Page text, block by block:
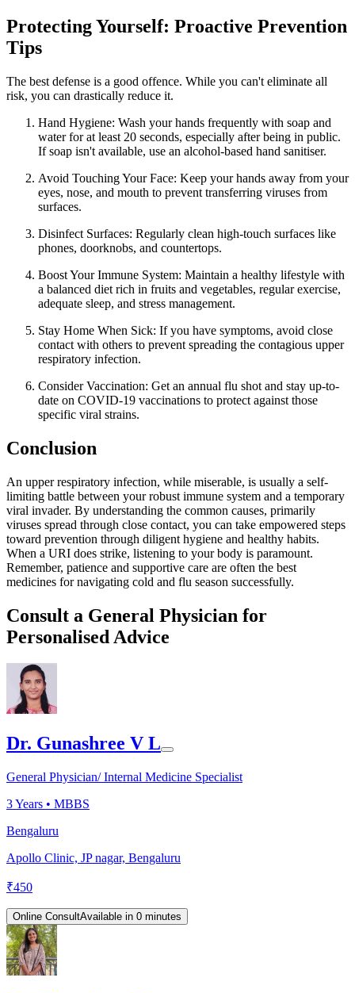
Protecting Yourself: Proactive Prevention
Tips
The best defense is a good offence. While you can't eliminate all
risk, you can drastically reduce it.
Hand Hygiene: Wash your hands frequently with soap and
water for at least 20 seconds, especially after being in public.
If soap isn't available, use an alcohol-based hand sanitiser.
Avoid Touching Your Face: Keep your hands away from your
eyes, nose, and mouth to prevent transferring viruses from
surfaces.
Disinfect Surfaces: Regularly clean high-touch surfaces like
phones, doorknobs, and countertops.
Boost Your Immune System: Maintain a healthy lifestyle with
a balanced diet rich in fruits and vegetables, regular exercise,
adequate sleep, and stress management.
Stay Home When Sick: If you have symptoms, avoid close
contact with others to prevent spreading the contagious upper
respiratory infection.
Consider Vaccination: Get an annual flu shot and stay up-to-
date on COVID-19 vaccinations to protect against those
specific viral strains.
Conclusion
An upper respiratory infection, while miserable, is usually a self-
limiting battle between your robust immune system and a temporary
viral invader. By understanding the common causes, primarily
viruses spread through close contact, you can take empowered steps
toward prevention through diligent hygiene and healthy habits.
When a URI does strike, listening to your body is paramount.
Remember, patience and supportive care are often the best
medicines for navigating cold and flu season successfully.
Consult a General Physician for
Personalised Advice
Dr. Gunashree V L
General Physician/ Internal Medicine Specialist
3Years • MBBS
Bengaluru
Apollo Clinic, JP nagar, Bengaluru
₹450
Online ConsultAvailable in 0 minutes